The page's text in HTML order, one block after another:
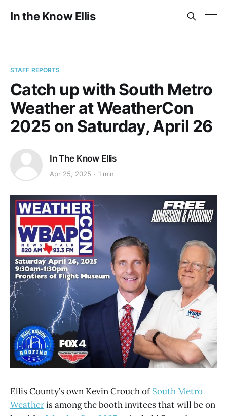
In the Know Ellis
STAFF REPORTS
Catch up with South Metro
Weather at WeatherCon
2025 on Saturday, April 26
In The Know Ellis
Apr 25, 2025 1 min
Ellis County’s own Kevin Crouch ofSouth Metro
Weatheris among the booth invitees that will be on